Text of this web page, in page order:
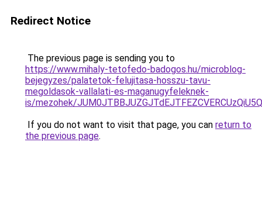
Redirect Notice
The previous page is sending you to
https://www.mihaly-tetofedo-badogos.hu/microblog-
bejegyzes/palatetok-felujitasa-hosszu-tavu-
megoldasok-vallalati-es-maganugyfeleknek-
is/mezohek/
If you do not want to visit that page, you can return to
the previous page.